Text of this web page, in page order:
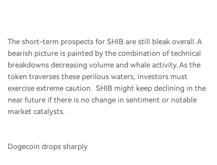
The short-term prospects for SHIB are still bleak overall. A
bearish picture is painted by the combination of technical
breakdowns decreasing volume and whale activity. As the
token traverses these perilous waters, investors must
exercise extreme caution. SHIB might keep declining in the
near future if there is no change in sentiment or notable
market catalysts.
Dogecoin drops sharply